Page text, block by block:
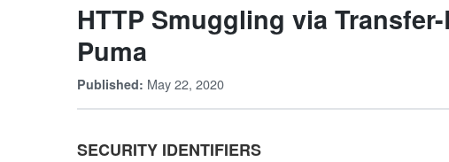
HTTP Smuggling via
Puma
Published: May 22, 2020
SECURITY IDENTIFIERS